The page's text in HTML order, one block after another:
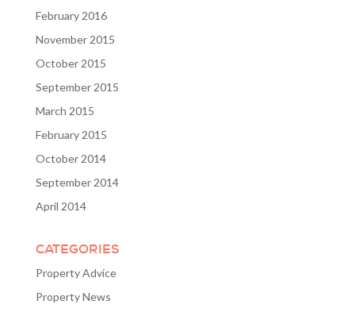
February 2016
November 2015
October 2015
September 2015
March 2015
February 2015
October 2014
September 2014
April 2014
CATEGORIES
Property Advice
Property News